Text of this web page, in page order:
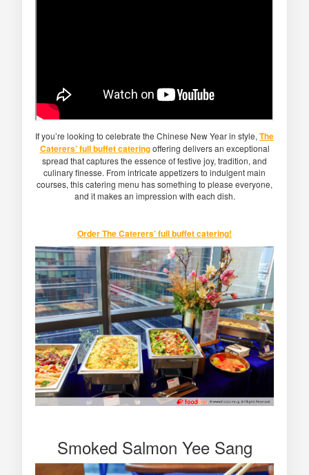
If you’re looking to celebrate the Chinese New Year in style, The
Caterers’ full buffet cateringoffering delivers an exceptional
spread that captures the essence of festive joy, tradition, and
culinary finesse. From intricate appetizers to indulgent main
courses, this catering menu has something to please everyone,
and it makes an impression with each dish.
OrderThe Caterers’ full buffet catering!
Smoked Salmon Yee Sang